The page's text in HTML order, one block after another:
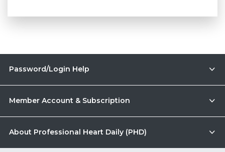
Password/Login Help
Member Account & Subscription
About Professional Heart Daily (PHD)